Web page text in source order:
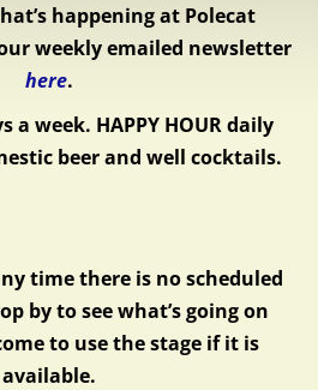
happening at Polecat
weekly emailed newsletter
here.
a week. HAPPY HOUR daily
beer and well cocktails.
time there is no scheduled
by to see what’s going on
to use the stage if it is
available.